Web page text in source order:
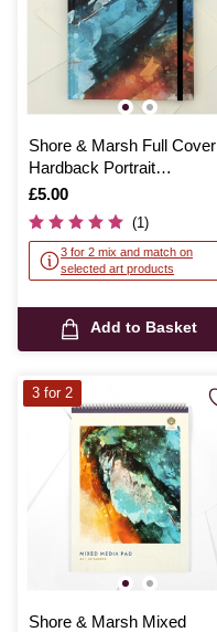
Shore & Marsh Full Cover
Hardback Portrait
Sketchbook A5 48 Sheets
Is
£5.00
(1)
3 for 2 mix and match on
selected art products
Add to Basket
Shore & Marsh Mixed
3 for 2